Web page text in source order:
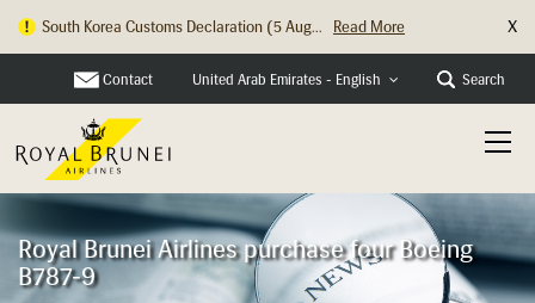
South Korea Customs Declaration (5 Aug...
Read More
X
Contact United Arab Emirates - English Search
Royal Brunei Airlines purchase four Boeing
B787-9